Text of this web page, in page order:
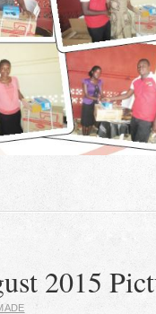
2015